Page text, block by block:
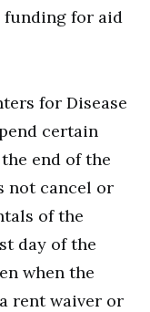
funding for aid
for Disease
certain
end of the
not cancel or
of the
day of the
when the
rent waiver or